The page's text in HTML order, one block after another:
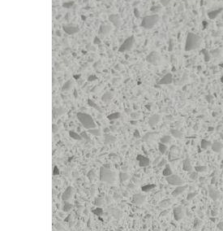
product
information